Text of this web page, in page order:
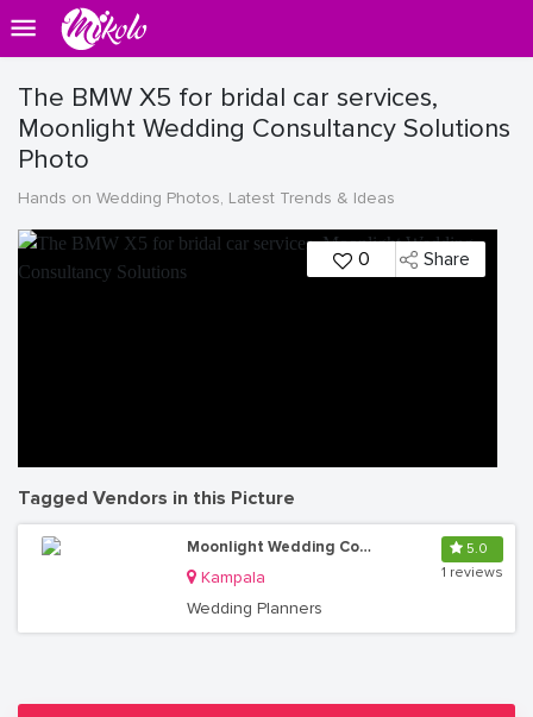
The BMW X5 for bridal car services,
Moonlight Wedding Consultancy Solutions
Photo
Hands on Wedding Photos, Latest Trends & Ideas
0 Share
Tagged Vendors in this Picture
Moonlight Wedding Consultancy Solutions
Kampala
Wedding Planners
5.0
1 reviews